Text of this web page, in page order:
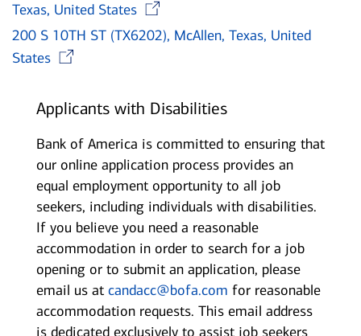
Texas, United States
200 S 10TH ST (TX6202), McAllen, Texas, United
States
Applicants with Disabilities
Bank of America is committed to ensuring that
our online application process provides an
equal employment opportunity to all job
seekers, including individuals with disabilities.
If you believe you need a reasonable
accommodation in order to search for a job
opening or to submit an application, please
email us at candacc@bofa.com for reasonable
accommodation requests. This email address
is dedicated exclusively to assist job seekers